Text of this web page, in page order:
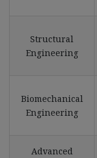
Structural
Engineering
Biomechanical
Engineering
Advanced